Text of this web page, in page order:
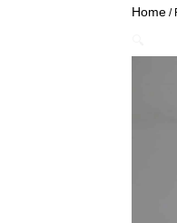
Home /